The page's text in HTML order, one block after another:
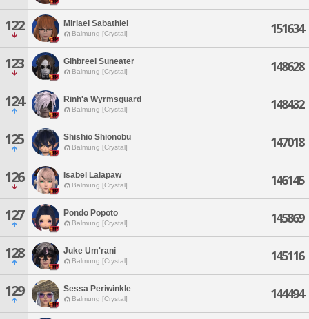
122 Miriael Sabathiel
Balmung [Crystal] 151634
123 Gihbreel Suneater
Balmung [Crystal] 148628
124 Rinh'a Wyrmsguard
Balmung [Crystal] 148432
125 Shishio Shionobu
Balmung [Crystal] 147018
126 Isabel Lalapaw
Balmung [Crystal] 146145
127 Pondo Popoto
Balmung [Crystal] 145869
128 Juke Um'rani
Balmung [Crystal] 145116
129 Sessa Periwinkle
Balmung [Crystal] 144494